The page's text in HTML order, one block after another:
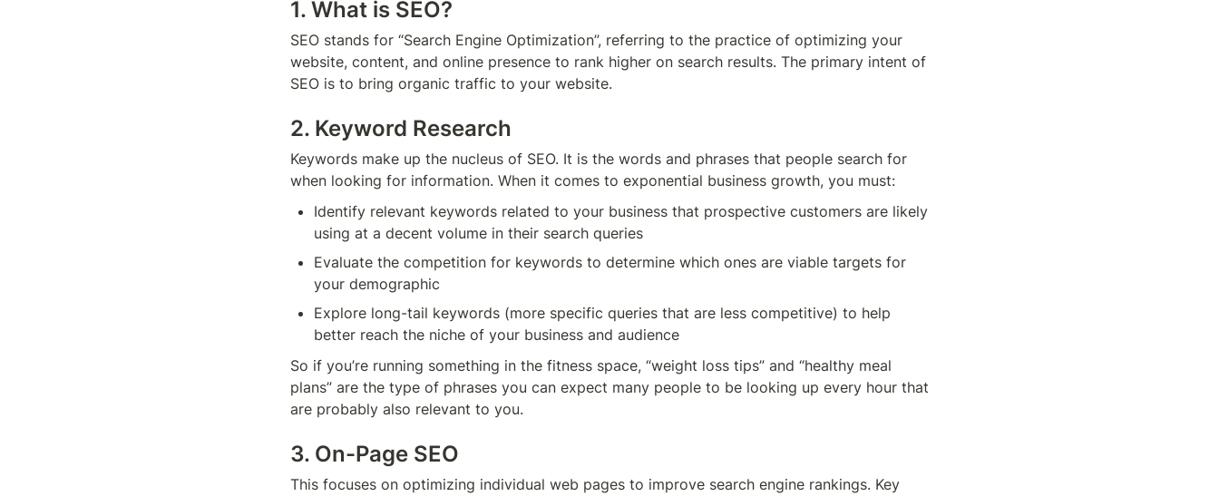
1. What is SEO?
SEO stands for “Search Engine Optimization”, referring to the practice of optimizing your
website, content, and online presence to rank higher on search results. The primary intent of
SEO is to bring organic traffic to your website.
2. Keyword Research
Keywords make up the nucleus of SEO. It is the words and phrases that people search for
when looking for information. When it comes to exponential business growth, you must:
Identify relevant keywords related to your business that prospective customers are likely
using at a decent volume in their search queries
Evaluate the competition for keywords to determine which ones are viable targets for
your demographic
Explore long-tail keywords (more specific queries that are less competitive) to help
So if you’re running something in the fitness space, “weight loss tips” and “healthy meal
plans” are the type of phrases you can expect many people to be looking up every hour that
are probably also relevant to you.
3. On-Page SEO
This focuses on optimizing individual web pages to improve search engine rankings. Key